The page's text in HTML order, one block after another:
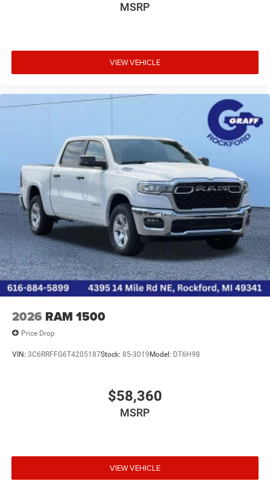
MSRP
VIEW VEHICLE
2026 RAM 1500
Price Drop
VIN: 3C6RRFFG6T4205187Stock: 85-3019Model: DT6H98
$58,360
MSRP
VIEW VEHICLE